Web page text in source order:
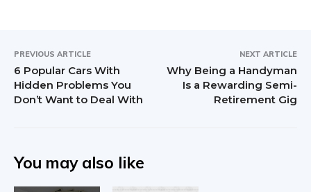
PREVIOUS ARTICLE
6 Popular Cars With
Hidden Problems You
Don’t Want to Deal With
NEXT ARTICLE
Why Being a Handyman
Is a Rewarding Semi-
Retirement Gig
You may also like